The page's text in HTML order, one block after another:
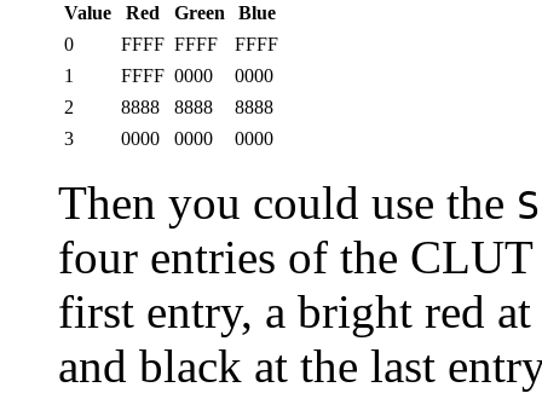
Value
Red Green
Blue
0
FFFF FFFF
FFFF
1
FFFF 0000
0000
2
8888 8888
8888
3
0000 0000 0000
Then you could use the
four entries of the
first entry, a bright red
and black at the last